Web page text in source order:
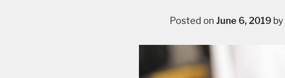
Posted on June 6, 2019 by